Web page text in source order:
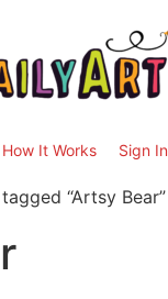
How It Works Sign In
“Artsy Bear”